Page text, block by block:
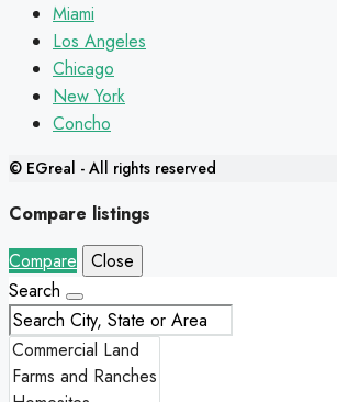
Miami
Los Angeles
Chicago
New York
Concho
© EGreal - All rights reserved
Compare listings
Compare
Close
Search